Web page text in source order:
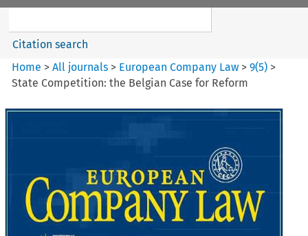
Citation search
Home >All journals > European Company Law >9(5) >
State Competition: the Belgian Case for Reform